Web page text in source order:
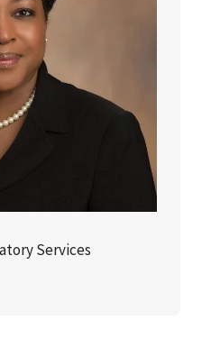
Services